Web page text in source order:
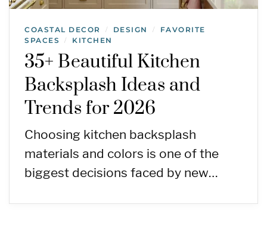
COASTAL DECOR / DESIGN /
FAVORITE
SPACES
/ KITCHEN
35+ Beautiful Kitchen
Backsplash Ideas and
Trends for 2026
Choosing kitchen backsplash
materials and colors is one of the
biggest decisions faced by new…